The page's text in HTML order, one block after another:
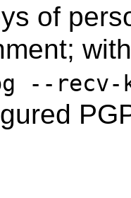
of
--